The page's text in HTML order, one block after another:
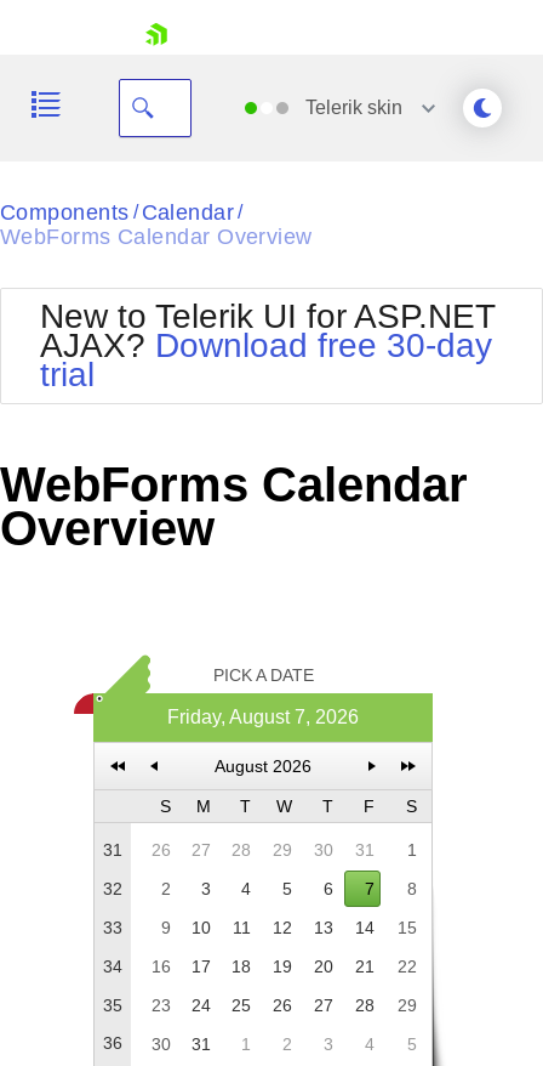
Shopping cart
Login
Telerik skin
Black
Default
Glow
MetroTouch
Office2007
Office2010Blue
Outlook
Silk
Vista
Components / Calendar/
WebForms Calendar Overview
New to Telerik UI for ASP.NET
AJAX? Download free 30-day
trial
WebForms Calendar
Overview
PICK A DATE
Friday, August 7, 2026
August 2026
S M T W T F S
31 26 27 28 29 30 31
1
32
2 3 4 5 6 7
8
33
9 10 11 12 13 14
15
34
16 17 18 19 20 21
22
35
23 24 25 26 27 28
29
36
30 31 1 2 3 4 5